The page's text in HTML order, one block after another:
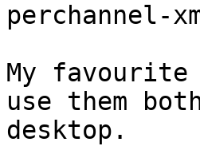
perchannel-
My
use them
desktop.